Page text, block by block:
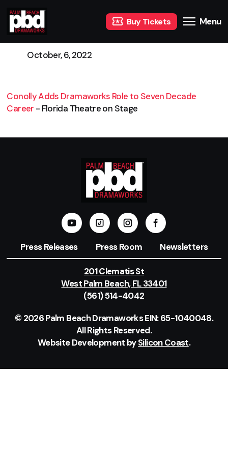
Buy Tickets Menu
October, 6, 2022
Conolly Adds Dramaworks Role to Seven Decade
Career - Florida Theatre on Stage
Press Releases Press Room Newsletters
201 Clematis St
West Palm Beach, FL 33401
(561) 514-4042
© 2026 Palm Beach Dramaworks EIN: 65-1040048.
All Rights Reserved.
Website Development bySilicon Coast.